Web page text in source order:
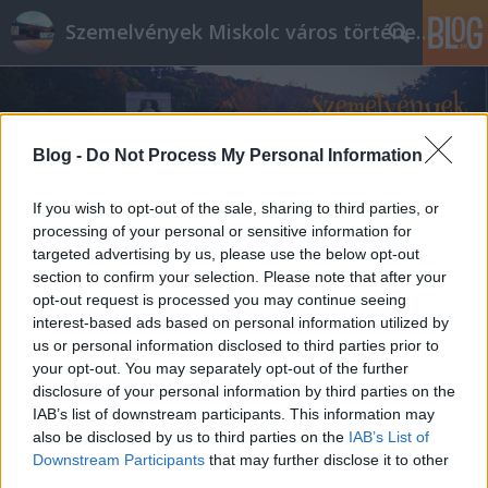
Blog - Do Not Process My Personal Information
If you wish to opt-out of the sale, sharing to third parties, or
processing of your personal or sensitive information for
targeted advertising by us, please use the below opt-out
section to confirm your selection. Please note that after your
opt-out request is processed you may continue seeing
interest-based ads based on personal information utilized by
us or personal information disclosed to third parties prior to
your opt-out. You may separately opt-out of the further
disclosure of your personal information by third parties on the
IAB’s list of downstream participants. This information may
also be disclosed by us to third parties on the IAB’s List of
Downstream Participants that may further disclose it to other
Szemelvények Miskolc város történelméből